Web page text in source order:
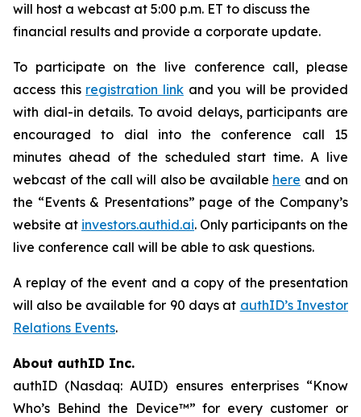
will host a webcast at 5:00 p.m. ET to discuss the
financial results and provide a corporate update.
To participate on the live conference call, please
access this registration linkand you will be provided
with dial-in details. To avoid delays, participants are
encouraged to dial into the conference call 15
minutes ahead of the scheduled start time. A live
webcast of the call will also be available here and on
the “Events & Presentations” page of the Company’s
website at investors.authid.ai. Only participants on the
live conference call will be able to ask questions.
A replay of the event and a copy of the presentation
will also be available for 90 days at authID’s Investor
Relations Events.
About authID Inc.
authID (Nasdaq: AUID) ensures enterprises “Know
Who’s Behind the Device™” for every customer or